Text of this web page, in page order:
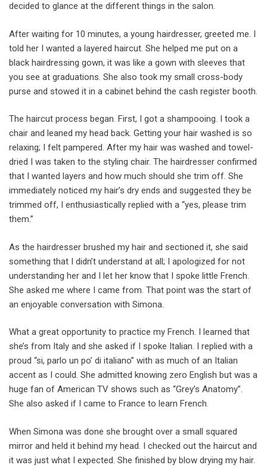
decided to glance at the different things in the salon.
After waiting for 10 minutes, a young hairdresser, greeted me. I
told her I wanted a layered haircut. She helped me put on a
black hairdressing gown, it was like a gown with sleeves that
you see at graduations. She also took my small cross-body
purse and stowed it in a cabinet behind the cash register booth.
The haircut process began. First, I got a shampooing. I took a
chair and leaned my head back. Getting your hair washed is so
relaxing; I felt pampered. After my hair was washed and towel-
dried I was taken to the styling chair. The hairdresser confirmed
that I wanted layers and how much should she trim off. She
immediately noticed my hair’s dry ends and suggested they be
trimmed off, I enthusiastically replied with a “yes, please trim
them.”
As the hairdresser brushed my hair and sectioned it, she said
something that I didn’t understand at all; I apologized for not
understanding her and I let her know that I spoke little French.
She asked me where I came from. That point was the start of
an enjoyable conversation with Simona.
What a great opportunity to practice my French. I learned that
she’s from Italy and she asked if I spoke Italian. I replied with a
proud “si, parlo un po’ di italiano” with as much of an Italian
accent as I could. She admitted knowing zero English but was a
huge fan of American TV shows such as “Grey’s Anatomy”.
She also asked if I came to France to learn French.
When Simona was done she brought over a small squared
mirror and held it behind my head. I checked out the haircut and
it was just what I expected. She finished by blow drying my hair.